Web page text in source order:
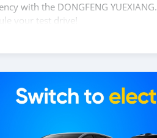
with the DONGFENG YUEXIANG.
your test drive!